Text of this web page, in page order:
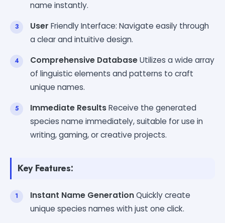
name instantly.
User Friendly Interface: Navigate easily through
a clear and intuitive design.
Comprehensive DatabaseUtilizes a wide array
of linguistic elements and patterns to craft
unique names.
Immediate ResultsReceive the generated
species name immediately, suitable for use in
writing, gaming, or creative projects.
Key Features:
Instant Name GenerationQuickly create
unique species names with just one click.